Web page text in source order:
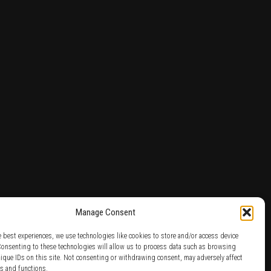
Manage Consent
best experiences, we use technologies like cookies to store and/or access device
to these technologies will allow us to process data such as browsing
IDs on this site. Not consenting or withdrawing consent, may adversely affect
and functions.